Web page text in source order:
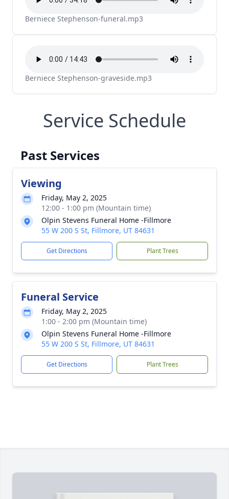
Berniece Stephenson-funeral.mp3
Berniece Stephenson-graveside.mp3
Service Schedule
Past Services
Viewing
Friday, May 2, 2025
12:00 - 1:00 pm (Mountain time)
Olpin Stevens Funeral Home -Fillmore
55 W 200 S St, Fillmore, UT 84631
Get Directions Plant Trees
Funeral Service
Friday, May 2, 2025
1:00 - 2:00 pm (Mountain time)
Olpin Stevens Funeral Home -Fillmore
55 W 200 S St, Fillmore, UT 84631
Get Directions Plant Trees